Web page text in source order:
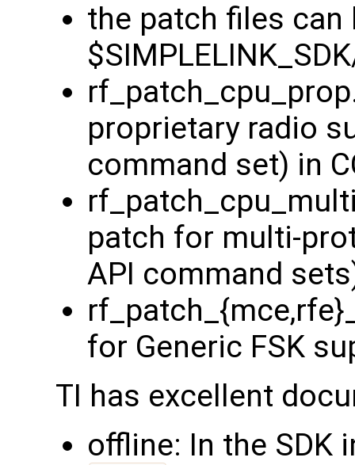
the patch files can
proprietary radio
command set) in
patch for multi-
API command
for Generic FSK
TI has excellent
offline: In the SDK